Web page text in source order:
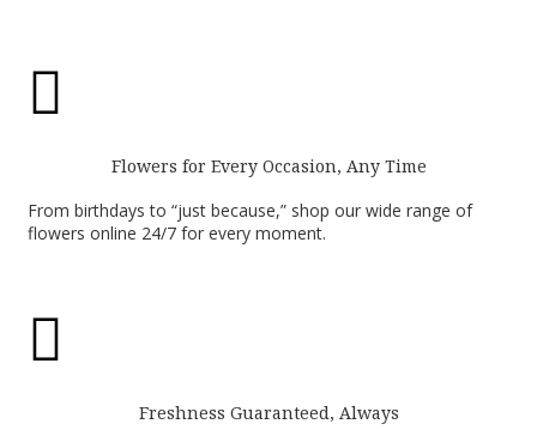

Flowers for Every Occasion, Any Time
From birthdays to “just because,” shop our wide range of
flowers online 24/7 for every moment.

Freshness Guaranteed, Always